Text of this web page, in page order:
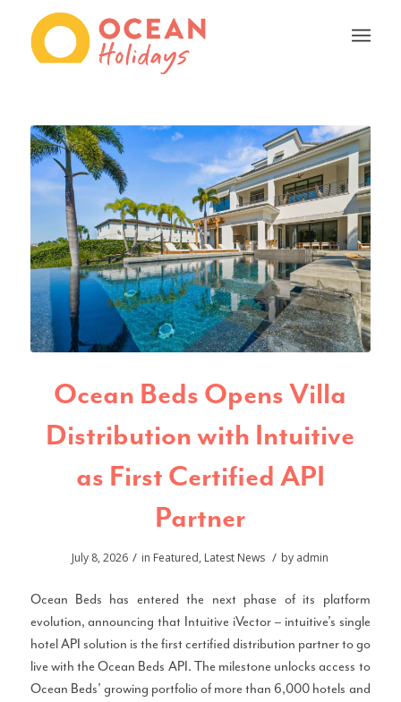
Ocean Beds Opens Villa
Distribution with Intuitive
as First Certified API
Partner
July 8, 2026 / in Featured, Latest News / by admin
Ocean Beds has entered the next phase of its platform
evolution, announcing that Intuitive iVector – intuitive’s single
hotel API solution is the first certified distribution partner to go
live with the Ocean Beds API. The milestone unlocks access to
Ocean Beds’ growing portfolio of more than 6,000 hotels and